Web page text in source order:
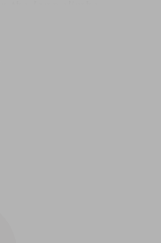
your bicycle’s
Our ergonomic
in the fields of
incorporate